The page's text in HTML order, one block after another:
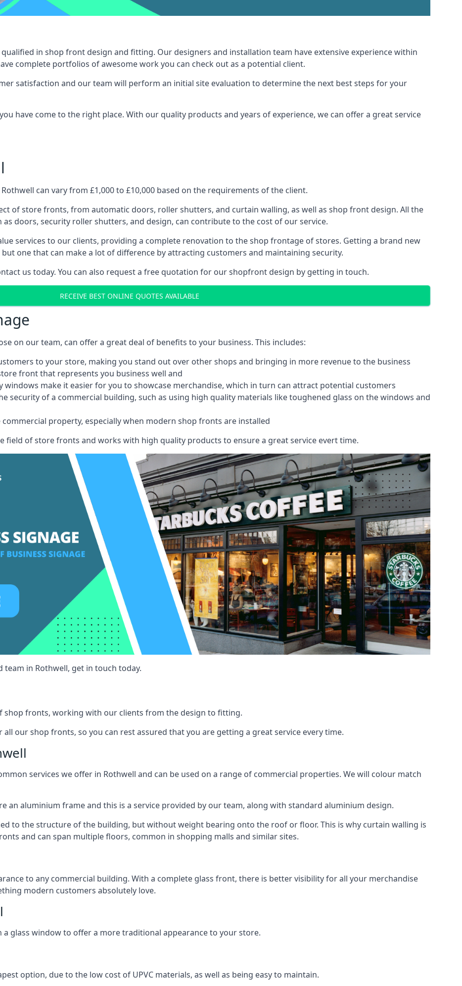
in shop front design and fitting. Our designers and installation team have extensive experience within
complete portfolios of awesome work you can check out as a potential client.
satisfaction and our team will perform an initial site evaluation to determine the next best steps for your
have come to the right place. With our quality products and years of experience, we can offer a great service
can vary from £1,000 to £10,000 based on the requirements of the client.
of store fronts, from automatic doors, roller shutters, and curtain walling, as well as shop front design. All the
doors, security roller shutters, and design, can contribute to the cost of our service.
services to our clients, providing a complete renovation to the shop frontage of stores. Getting a brand new
one that can make a lot of difference by attracting customers and maintaining security.
us today. You can also request a free quotation for our shopfront design by getting in touch.
RECEIVE BEST ONLINE QUOTES AVAILABLE
on our team, can offer a great deal of benefits to your business. This includes:
to your store, making you stand out over other shops and bringing in more revenue to the business
front that represents you business well and
windows make it easier for you to showcase merchandise, which in turn can attract potential customers
security of a commercial building, such as using high quality materials like toughened glass on the windows and
property, especially when modern shop fronts are installed
field of store fronts and works with high quality products to ensure a great service evert time.
in Rothwell, get in touch today.
shop fronts, working with our clients from the design to fitting.
our shop fronts, so you can rest assured that you are getting a great service every time.
services we offer in Rothwell and can be used on a range of commercial properties. We will colour match
an aluminium frame and this is a service provided by our team, along with standard aluminium design.
to the structure of the building, but without weight bearing onto the roof or floor. This is why curtain walling is
and can span multiple floors, common in shopping malls and similar sites.
to any commercial building. With a complete glass front, there is better visibility for all your merchandise
modern customers absolutely love.
glass window to offer a more traditional appearance to your store.
option, due to the low cost of UPVC materials, as well as being easy to maintain.